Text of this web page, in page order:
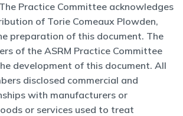
Practice Committee acknowledges
of Torie Comeaux Plowden,
preparation of this document. The
of the ASRM Practice Committee
development of this document. All
disclosed commercial and
with manufacturers or
or services used to treat